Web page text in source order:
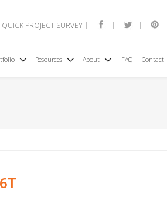
QUICK PROJECT SURVEY
Resources About FAQ Contact